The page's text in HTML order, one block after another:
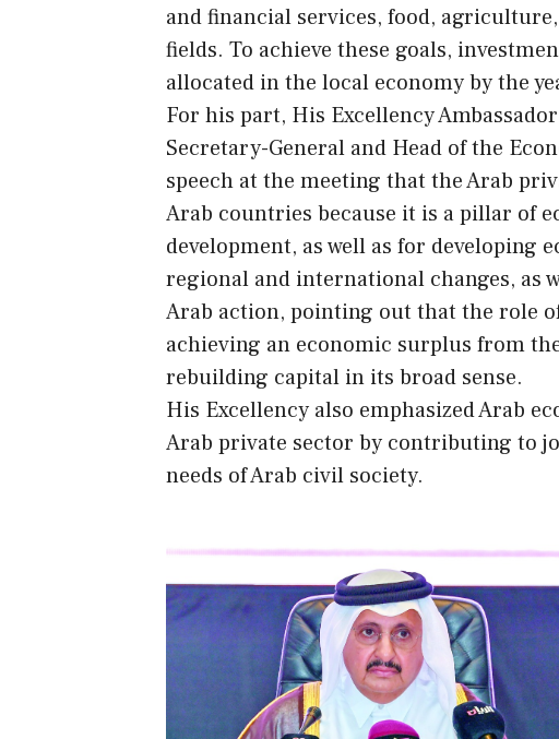
and financial services, food,
fields. To achieve these goals,
allocated in the local economy by the
For his part, His Excellency
Secretary-General and Head of the
speech at the meeting that the Arab
Arab countries because it is a pillar of
development, as well as for
regional and international changes, as
Arab action, pointing out that the role
achieving an economic surplus from
rebuilding capital in its broad sense.
His Excellency also emphasized Arab
Arab private sector by contributing to
needs of Arab civil society.